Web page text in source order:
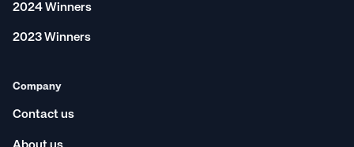
2024 Winners
2023 Winners
Company
Contact us